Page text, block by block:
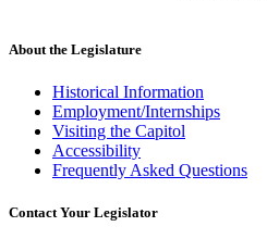
About the Legislature
Historical Information
Employment/Internships
Visiting the Capitol
Accessibility
Frequently Asked Questions
Contact Your Legislator